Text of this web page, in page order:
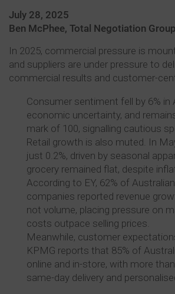
July 28, 2025
Ben McPhee, Total Negotiation Group
In 2025, commercial pressure is
and suppliers are under pressure to
commercial results and customer-
Consumer sentiment fell by 6% in
economic uncertainty, and
mark of 100, signalling cautious
Retail growth is also muted. In
just 0.2%, driven by seasonal
grocery remained flat, despite
According to EY, 62% of
companies reported revenue
not volume, placing pressure on
costs outpace selling prices.
Meanwhile, customer
KPMG reports that 85% of
online and in-store, with more
same-day delivery and